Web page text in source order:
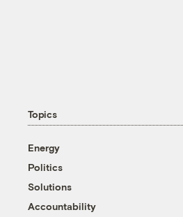
Topics
Energy
Politics
Solutions
Accountability